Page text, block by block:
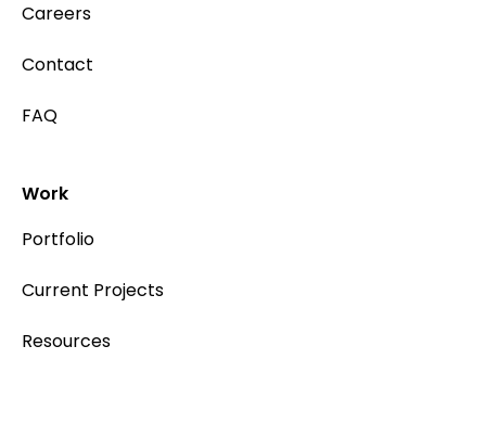
Careers
Contact
FAQ
Work
Portfolio
Current Projects
Resources